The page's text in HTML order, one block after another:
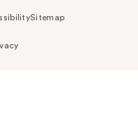
Sitemap